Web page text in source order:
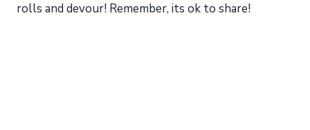
rolls and devour! Remember, its ok to share!